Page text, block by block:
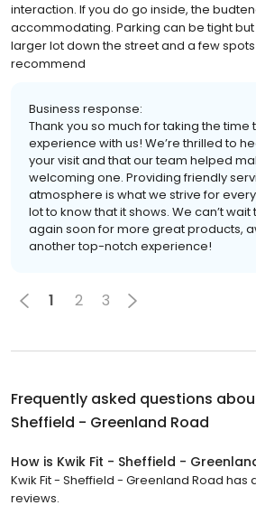
interaction. If you do go inside, the
accommodating. Parking can be tight
larger lot down the street and a few spots
recommend
Business response:
Thank you so much for taking the time
experience with us! We’re thrilled to
your visit and that our team helped
welcoming one. Providing friendly
atmosphere is what we strive for
lot to know that it shows. We can’t
again soon for more great products,
another top-notch experience!
1 2 3
Frequently asked questions
Sheffield - Greenland Road
How is Kwik Fit - Sheffield -
Kwik Fit - Sheffield - Greenland Road has
reviews.